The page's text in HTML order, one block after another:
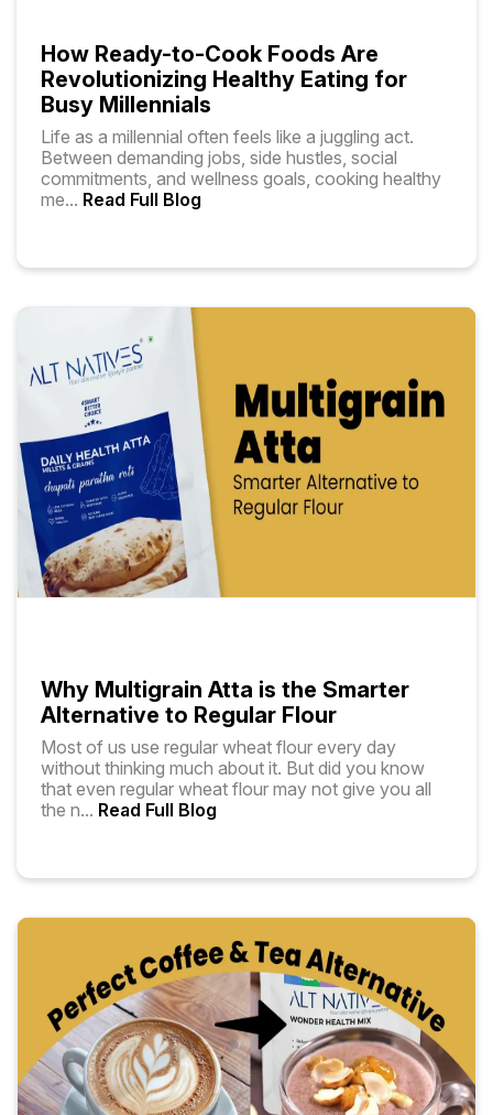
How Ready-to-Cook Foods Are
Revolutionizing Healthy Eating for
Busy Millennials
Life as a millennial often feels like a juggling act.
Between demanding jobs, side hustles, social
commitments, and wellness goals, cooking healthy
me... Read Full Blog
Why Multigrain Atta is the Smarter
Alternative to Regular Flour
Most of us use regular wheat flour every day
without thinking much about it. But did you know
that even regular wheat flour may not give you all
the n... Read Full Blog